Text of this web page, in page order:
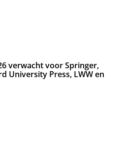
verwacht voor Springer,
University Press, LWW en